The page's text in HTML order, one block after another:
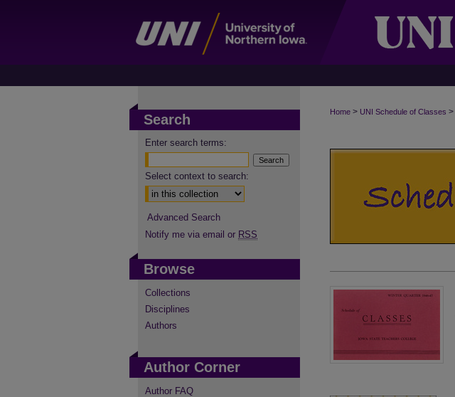
Home > UNI Schedule of Classes >
Search
Enter search terms:
Select context to search:
Advanced Search
Notify me via email or RSS
Browse
Collections
Disciplines
Authors
Author Corner
Author FAQ